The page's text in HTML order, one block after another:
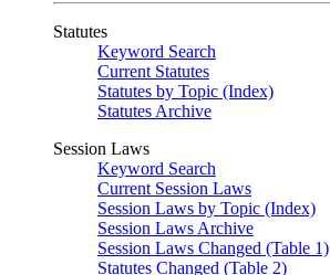
Statutes
Keyword Search
Current Statutes
Statutes by Topic (Index)
Statutes Archive
Session Laws
Keyword Search
Current Session Laws
Session Laws by Topic (Index)
Session Laws Archive
Session Laws Changed (Table 1)
Statutes Changed (Table 2)